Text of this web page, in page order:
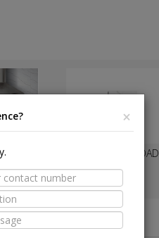
DOWNLOAD
Spaces
×